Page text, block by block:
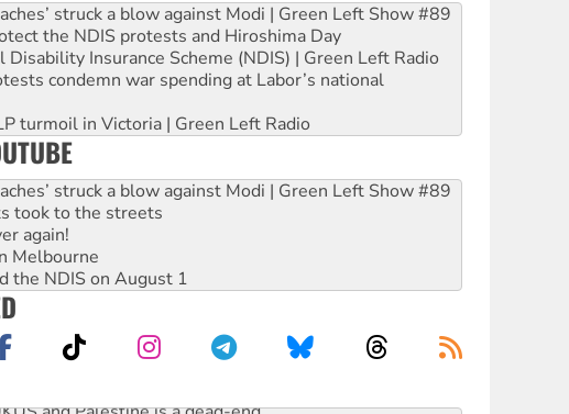
struck a blow against Modi | Green Left Show #89
the NDIS protests and Hiroshima Day
Insurance Scheme (NDIS) | Green Left Radio
condemn war spending at Labor’s national
turmoil in Victoria | Green Left Radio
struck a blow against Modi | Green Left Show #89
took to the streets
again!
Melbourne
the NDIS on August 1
and Palestine is a dead-end